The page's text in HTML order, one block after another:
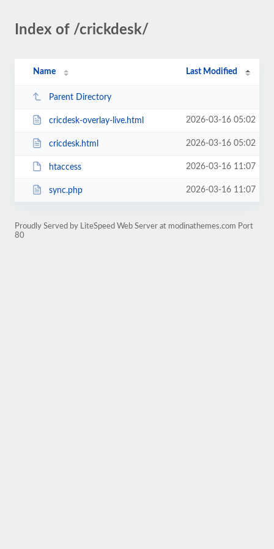
Index of /crickdesk/
Name Last Modified
Parent Directory
cricdesk-overlay-live.html 2026-03-16 05:02
cricdesk.html 2026-03-16 05:02
htaccess 2026-03-16 11:07
sync.php 2026-03-16 11:07
Proudly Served by LiteSpeed Web Server at modinathemes.com Port
80